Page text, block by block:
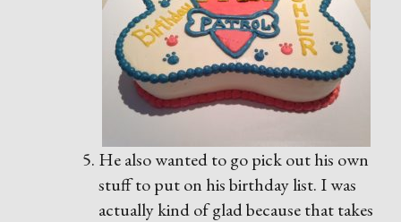
He also wanted to go pick out his own
stuff to put on his birthday list. I was
actually kind of glad because that takes